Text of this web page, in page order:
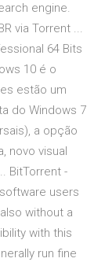
engine.
via Torrent ...
64 Bits
10 é o
estão um
do Windows 7
a opção
novo visual
BitTorrent -
users
without a
with this
run fine